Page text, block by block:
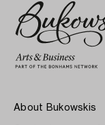
About Bukowskis